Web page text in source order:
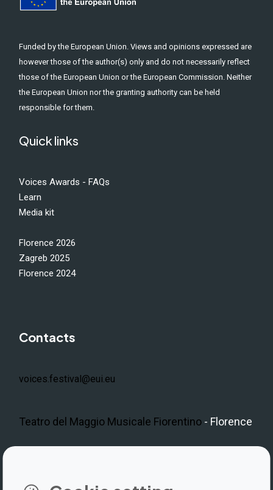
Funded by the European Union. Views and opinions expressed are
however those of the author(s) only and do not necessarily reflect
those of the European Union or the European Commission. Neither
the European Union nor the granting authority can be held
responsible for them.
Quick links
Voices Awards - FAQs
Learn
Media kit
Florence 2026
Zagreb 2025
Florence 2024
Contacts
voices.festival@eui.eu
Teatro del Maggio Musicale Fiorentino - Florence